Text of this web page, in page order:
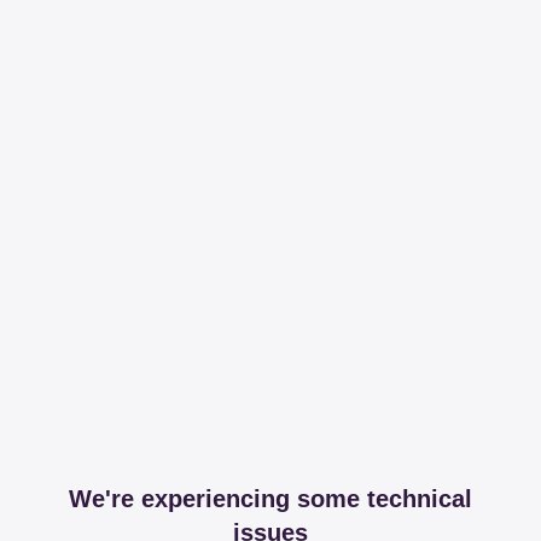
We're experiencing some technical
issues